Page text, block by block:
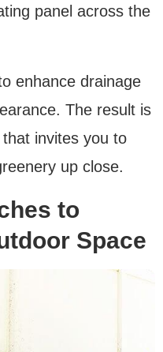
panel across the
enhance drainage
The result is
invites you to
up close.
to
Space